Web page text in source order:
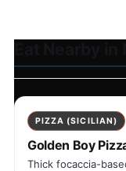
PIZZA (SICILIAN)
Golden Boy
Thick focaccia-